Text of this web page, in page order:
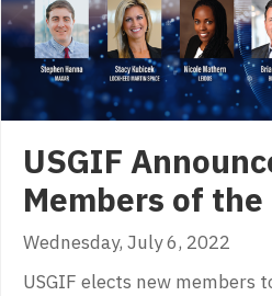
USGIF
Members of the
Wednesday, July 6, 2022
USGIF elects new members